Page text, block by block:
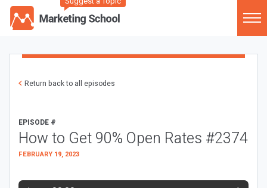
Return back to all episodes
EPISODE #
How to Get 90% Open Rates #2374
FEBRUARY 19, 2023